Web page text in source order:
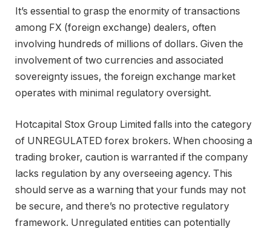
It’s essential to grasp the enormity of transactions
among FX (foreign exchange) dealers, often
involving hundreds of millions of dollars. Given the
involvement of two currencies and associated
sovereignty issues, the foreign exchange market
operates with minimal regulatory oversight.
Hotcapital Stox Group Limited falls into the category
of UNREGULATED forex brokers. When choosing a
trading broker, caution is warranted if the company
lacks regulation by any overseeing agency. This
should serve as a warning that your funds may not
be secure, and there’s no protective regulatory
framework. Unregulated entities can potentially